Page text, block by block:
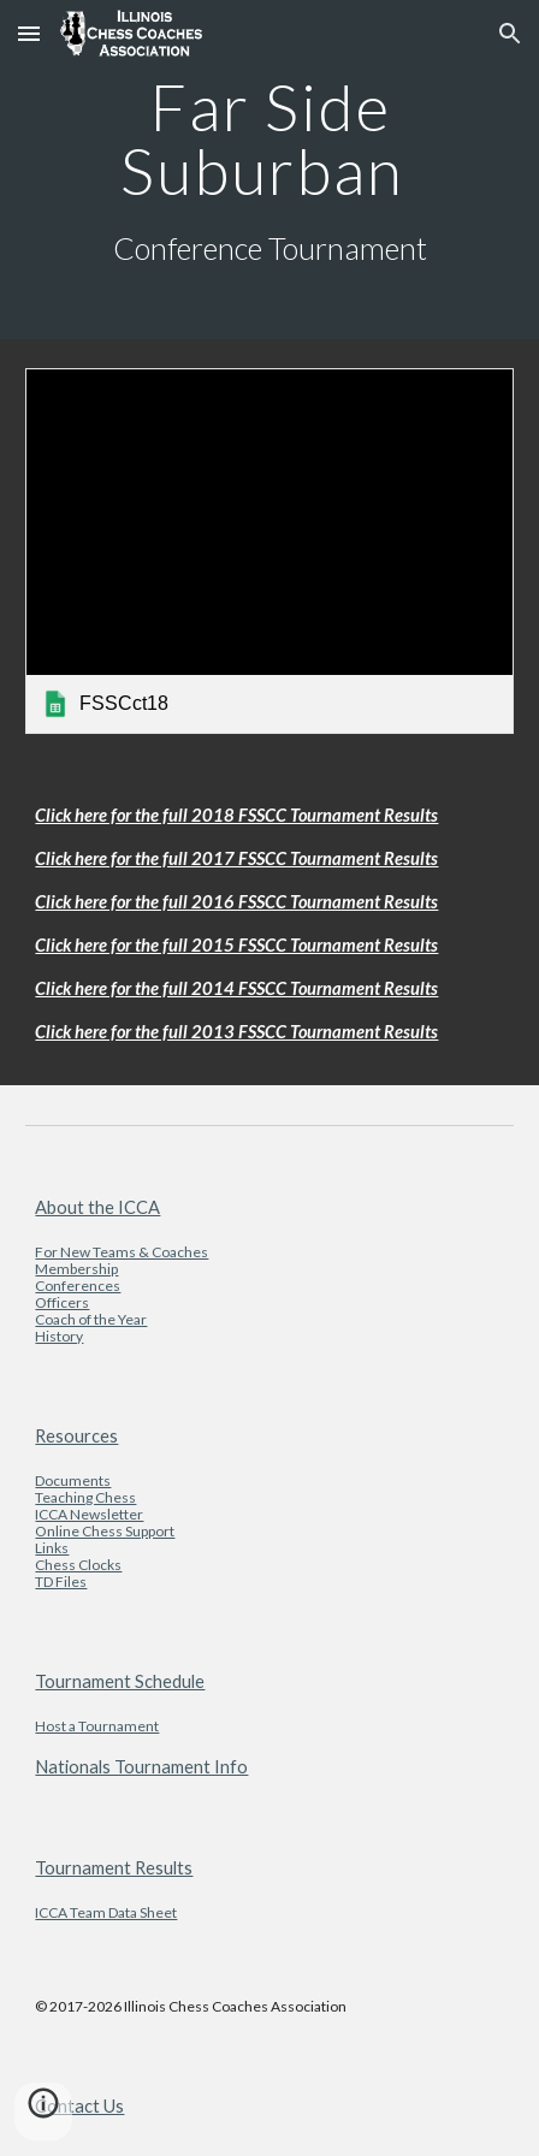
Skip to main content Skip to navigation
Far Side
Suburban
Conference Tournament
FSSCct18
Click here for the full 2018 FSSCC Tournament Results
Click here for the full 2017 FSSCC Tournament Results
Click here for the full 2016 FSSCC Tournament Results
Click here for the full 2015 FSSCC Tournament Results
Click here for the full 2014 FSSCC Tournament Results
Click here for the full 2013 FSSCC Tournament Results
About the ICCA
For New Teams & Coaches
Membership
Conferences
Officers
Coach of the Year
History
Resources
Documents
Teaching Chess
ICCA Newsletter
Online Chess Support
Links
Chess Clocks
TD Files
Tournament Schedule
Host a Tournament
Nationals Tournament Info
Tournament Results
ICCA Team Data Sheet
© 2017-2026 Illinois Chess Coaches Association
Contact Us